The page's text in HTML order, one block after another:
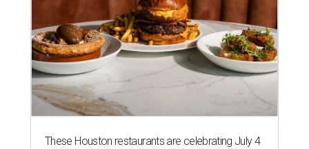
These Houston restaurants are celebrating July 4